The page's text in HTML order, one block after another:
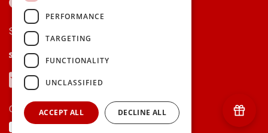
Secure payments via:
Stripe
Google Pay
Apple Pay
Visa
Mastercard
American Express
PayPal
Currency:
PERFORMANCE
TARGETING
FUNCTIONALITY
UNCLASSIFIED
ACCEPT ALL DECLINE ALL